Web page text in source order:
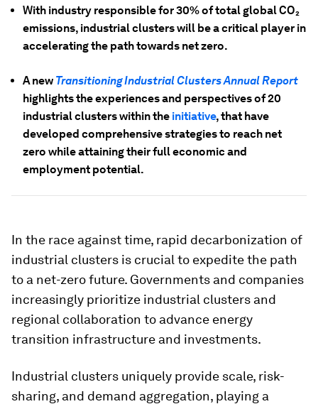
With industry responsible for 30% of total global CO₂
emissions, industrial clusters will be a critical player in
accelerating the path towards net zero.
A new Transitioning Industrial Clusters Annual Report
highlights the experiences and perspectives of 20
industrial clusters within the initiative, that have
developed comprehensive strategies to reach net
zero while attaining their full economic and
employment potential.
In the race against time, rapid decarbonization of
industrial clusters is crucial to expedite the path
to a net-zero future. Governments and companies
increasingly prioritize industrial clusters and
regional collaboration to advance energy
transition infrastructure and investments.
Industrial clusters uniquely provide scale, risk-
sharing, and demand aggregation, playing a